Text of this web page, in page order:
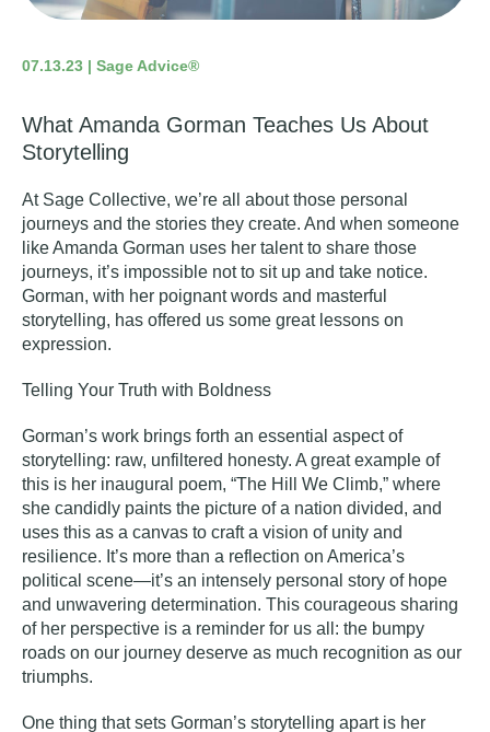
07.13.23 | Sage Advice®
What Amanda Gorman Teaches Us About
Storytelling
At Sage Collective, we’re all about those personal
journeys and the stories they create. And when someone
like Amanda Gorman uses her talent to share those
journeys, it’s impossible not to sit up and take notice.
Gorman, with her poignant words and masterful
storytelling, has offered us some great lessons on
expression.
Telling Your Truth with Boldness
Gorman’s work brings forth an essential aspect of
storytelling: raw, unfiltered honesty. A great example of
this is her inaugural poem, “The Hill We Climb,” where
she candidly paints the picture of a nation divided, and
uses this as a canvas to craft a vision of unity and
resilience. It’s more than a reflection on America’s
political scene—it’s an intensely personal story of hope
and unwavering determination. This courageous sharing
of her perspective is a reminder for us all: the bumpy
roads on our journey deserve as much recognition as our
triumphs.
One thing that sets Gorman’s storytelling apart is her